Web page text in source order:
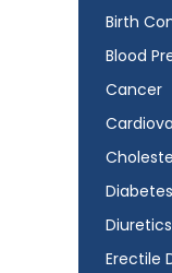
Birth
Blood
Cancer
Diabetes
Diuretics
Erectile